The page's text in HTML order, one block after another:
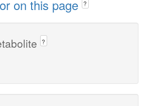
on this page ?
?